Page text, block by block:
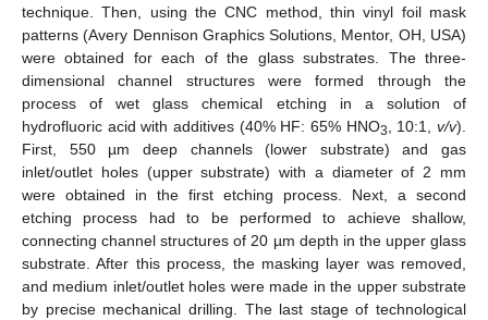
technique. Then, using the CNC method, thin vinyl foil mask
patterns (Avery Dennison Graphics Solutions, Mentor, OH, USA)
were obtained for each of the glass substrates. The three-
dimensional channel structures were formed through the
process of wet glass chemical etching in a solution of
hydrofluoric acid with additives (40% HF: 65% HNO3, 10:1,v/v).
First, 550 µm deep channels (lower substrate) and gas
inlet/outlet holes (upper substrate) with a diameter of 2 mm
were obtained in the first etching process. Next, a second
etching process had to be performed to achieve shallow,
connecting channel structures of 20 µm depth in the upper glass
substrate. After this process, the masking layer was removed,
and medium inlet/outlet holes were made in the upper substrate
by precise mechanical drilling. The last stage of technological